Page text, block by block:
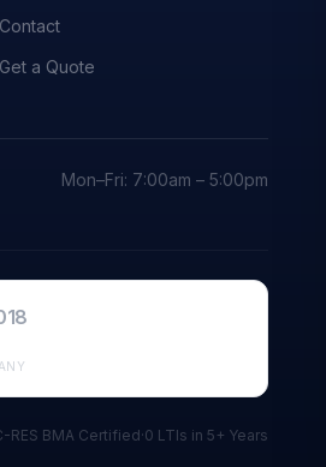
Contact
Get a Quote
Mon–Fri: 7:00am – 5:00pm
RES BMA Certified·0 LTIs in 5+ Years